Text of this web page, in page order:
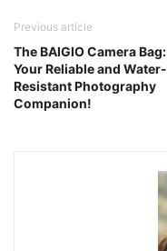
Previous article
The BAIGIO Camera Bag:
Your Reliable and Water-
Resistant Photography
Companion!